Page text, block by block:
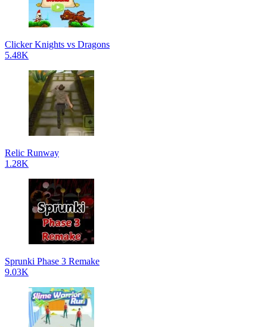
Clicker Knights vs Dragons
5.48K
Relic Runway
1.28K
Sprunki Phase 3 Remake
9.03K